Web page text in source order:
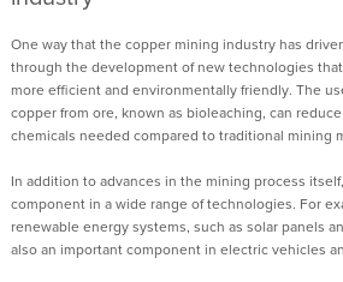
One way that the copper mining industry has
through the development of new technologies
more efficient and environmentally friendly. The
copper from ore, known as bioleaching, can
chemicals needed compared to traditional mining
In addition to advances in the mining process
component in a wide range of technologies. For
renewable energy systems, such as solar panels
also an important component in electric vehicles